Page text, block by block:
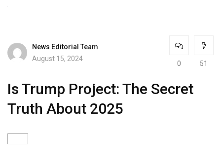
News Editorial Team
August 15, 2024
0 51
Is Trump Project: The Secret
Truth About 2025